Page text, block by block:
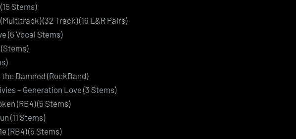
Stems)
(32 Track) (16 L&R Pairs)
(6 Vocal Stems)
Damned (RockBand)
– Generation Love (3 Stems)
(RB4) (5 Stems)
(11 Stems)
(RB4) (5 Stems)